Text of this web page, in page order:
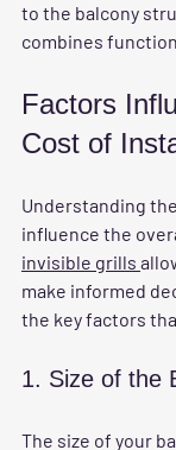
to the balcony
combines
Factors
Cost of
Understanding
influence the
invisible grills
make informed
the key factors
1. Size of the
The size of your